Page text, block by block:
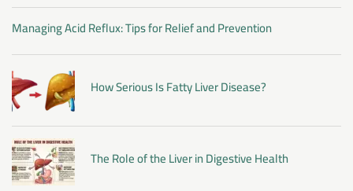
Managing Acid Reflux: Tips for Relief and Prevention
How Serious Is Fatty Liver Disease?
The Role of the Liver in Digestive Health